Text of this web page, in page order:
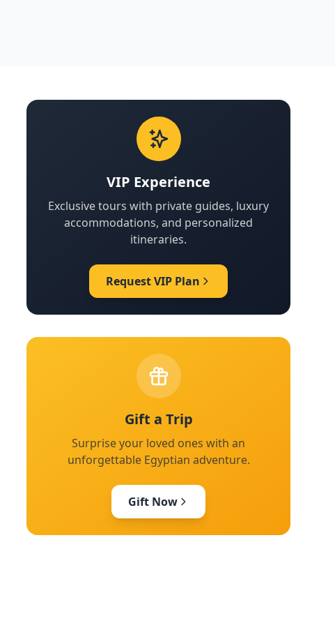
VIP Experience
Exclusive tours with private guides, luxury
accommodations, and personalized
itineraries.
Request VIP Plan
Gift a Trip
Surprise your loved ones with an
unforgettable Egyptian adventure.
Gift Now